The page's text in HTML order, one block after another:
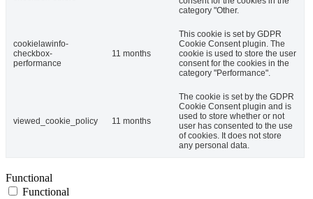
category "Other.
cookielawinfo-
checkbox-
performance
11 months
This cookie is set by GDPR
Cookie Consent plugin. The
cookie is used to store the user
consent for the cookies in the
category "Performance".
viewed_cookie_policy 11 months
The cookie is set by the GDPR
Cookie Consent plugin and is
used to store whether or not
user has consented to the use
of cookies. It does not store
any personal data.
Functional
Functional